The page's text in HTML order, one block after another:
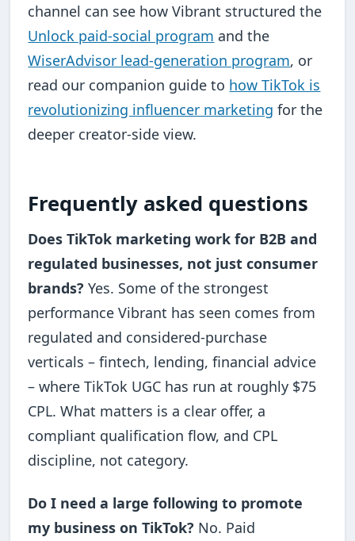
channel can see how Vibrant structured the
Unlock paid-social program and the
WiserAdvisor lead-generation program, or
read our companion guide to how TikTok is
revolutionizing influencer marketing for the
deeper creator-side view.
Frequently asked questions
Does TikTok marketing work for B2B and
regulated businesses, not just consumer
brands? Yes. Some of the strongest
performance Vibrant has seen comes from
regulated and considered-purchase
verticals – fintech, lending, financial advice
– where TikTok UGC has run at roughly $75
CPL. What matters is a clear offer, a
compliant qualification flow, and CPL
discipline, not category.
Do I need a large following to promote
my business on TikTok? No. Paid